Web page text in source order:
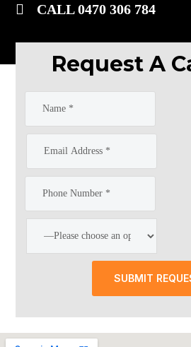
CALL 0470 306 784
Request A
SUBMIT